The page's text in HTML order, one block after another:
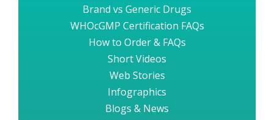
Brand vs Generic Drugs
WHOcGMP Certification FAQs
How to Order & FAQs
Short Videos
Web Stories
Infographics
Blogs & News